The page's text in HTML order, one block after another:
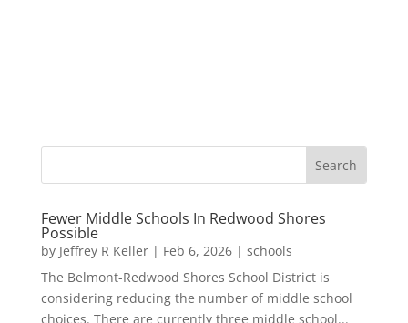
Fewer Middle Schools In Redwood Shores
Possible
by Jeffrey R Keller| Feb 6, 2026| schools
The Belmont-Redwood Shores School District is
considering reducing the number of middle school
choices. There are currently three middle school...